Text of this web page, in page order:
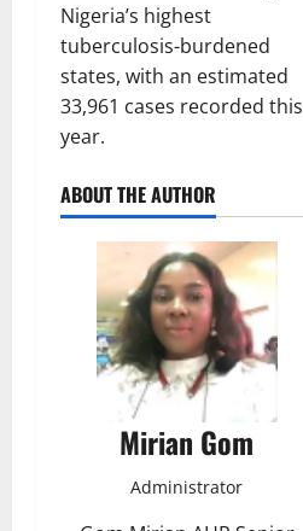
Nigeria’s highest
tuberculosis-burdened
states, with an estimated
33,961 cases recorded this
year.
ABOUT THE AUTHOR
Mirian Gom
Administrator